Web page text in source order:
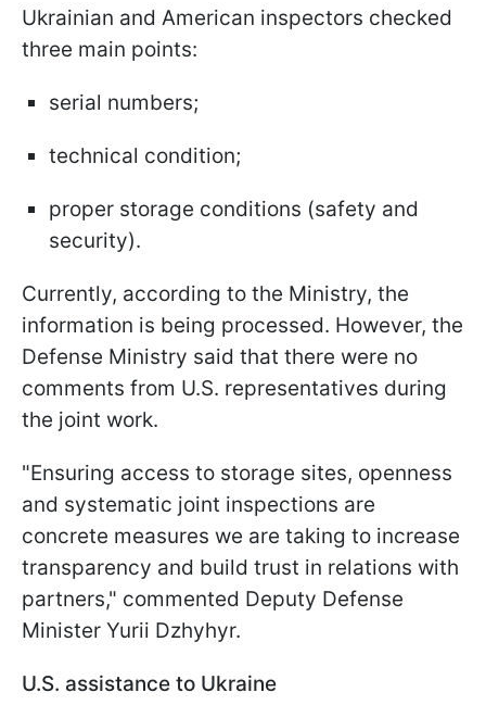
Ukrainian and American inspectors checked
three main points:
serial numbers;
technical condition;
proper storage conditions (safety and
security).
Currently, according to the Ministry, the
information is being processed. However, the
Defense Ministry said that there were no
comments from U.S. representatives during
the joint work.
"Ensuring access to storage sites, openness
and systematic joint inspections are
concrete measures we are taking to increase
transparency and build trust in relations with
partners," commented Deputy Defense
Minister Yurii Dzhyhyr.
U.S. assistance to Ukraine